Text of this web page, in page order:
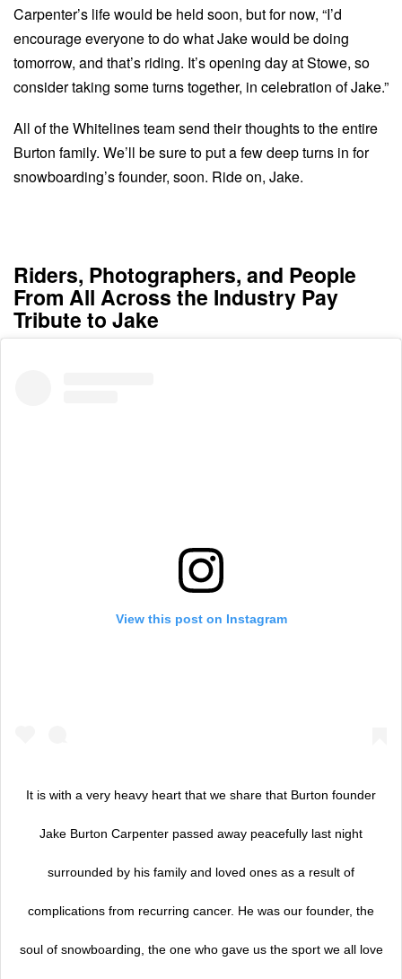
Carpenter’s life would be held soon, but for now, “I’d
encourage everyone to do what Jake would be doing
tomorrow, and that’s riding. It’s opening day at Stowe, so
consider taking some turns together, in celebration of Jake.”
All of the Whitelines team send their thoughts to the entire
Burton family. We’ll be sure to put a few deep turns in for
snowboarding’s founder, soon. Ride on, Jake.
Riders, Photographers, and People
From All Across the Industry Pay
Tribute to Jake
View this post on Instagram
It is with a very heavy heart that we share that Burton founder
Jake Burton Carpenter passed away peacefully last night
surrounded by his family and loved ones as a result of
complications from recurring cancer. He was our founder, the
soul of snowboarding, the one who gave us the sport we all love